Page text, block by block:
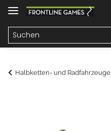
Halbketten- und Radfahrzeuge